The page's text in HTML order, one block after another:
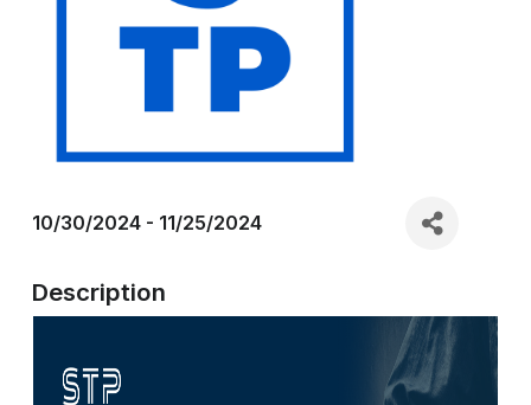
10/30/2024 - 11/25/2024
Description